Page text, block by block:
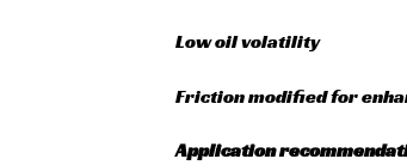
Low oil volatility
Friction modified for
Application